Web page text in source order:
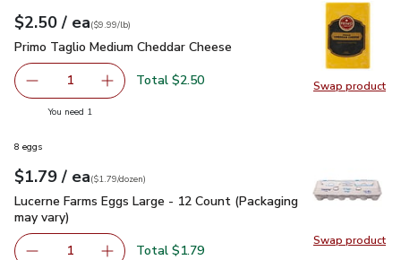
Swap product
Swap
Your price$2.50
$2.50 / eaeach
$9.99perlb($9.99/lb)
Primo Taglio Medium Cheddar Cheese
Primo Taglio Medium Cheddar Cheese
Remove Primo Taglio Medium Cheddar Cheese
1 Add one, Primo Taglio Medium Cheddar
Total $2.50
You need 1
Swap product
Swap
8 eggs
Your price$1.79
$1.79 / eaeach
$1.79perdozen
($1.79/dozen)
Lucerne Farms Eggs Large - 12 Count (Packaging may vary)
Lucerne Farms Eggs Large - 12 Count (Packaging
may vary)
1 Total $1.79